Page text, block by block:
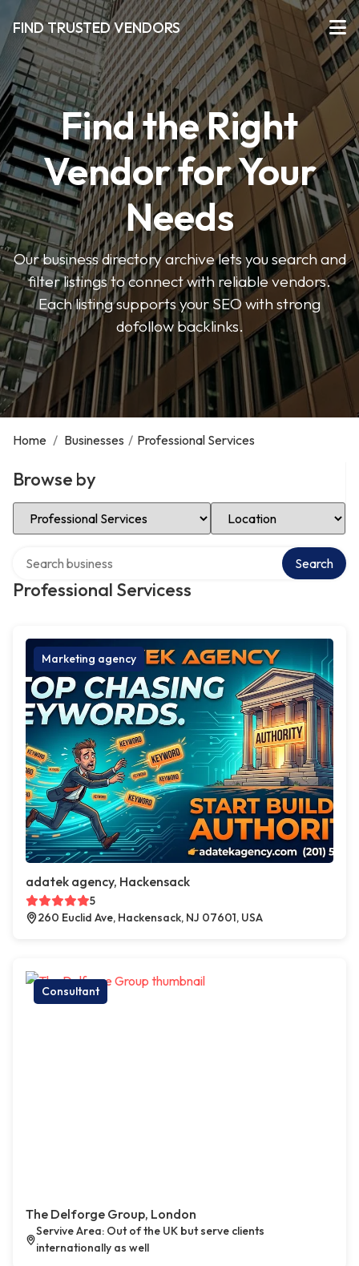
FIND TRUSTED VENDORS
Find the Right
Vendor for Your
Needs
Our business directory archive lets you search and
filter listings to connect with reliable vendors.
Each listing supports your SEO with strong
dofollow backlinks.
Home / Businesses / Professional Services
Browse by
Select Category Select Location
Professional Servicess
Search
Marketing agency
adatek agency, Hackensack
5
260 Euclid Ave, Hackensack, NJ 07601, USA
Consultant
The Delforge Group, London
Servive Area: Out of the UK but serve clients
internationally as well